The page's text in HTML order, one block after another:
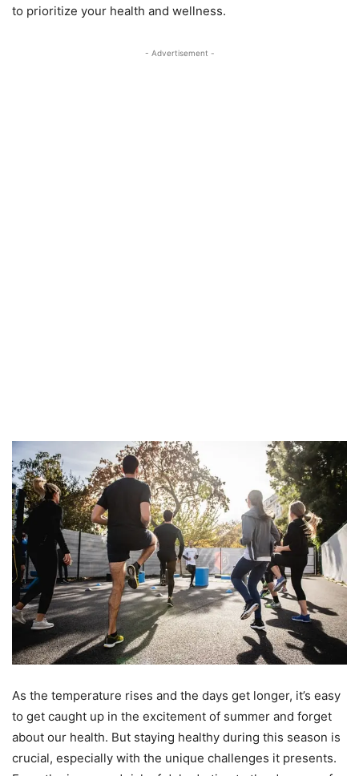
to prioritize your health and wellness.
- Advertisement -
As the temperature rises and the days get longer, it’s easy
to get caught up in the excitement of summer and forget
about our health. But staying healthy during this season is
crucial, especially with the unique challenges it presents.